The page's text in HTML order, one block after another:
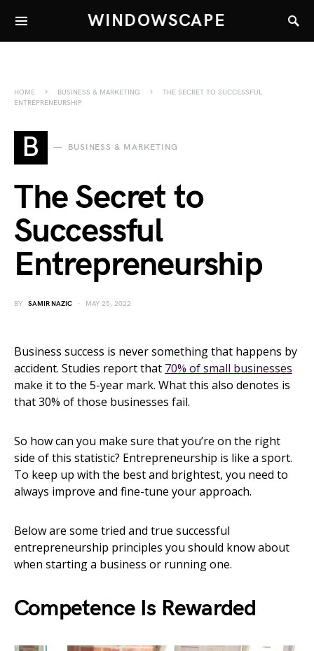
WINDOWSCAPE
HOME BUSINESS & MARKETING
THE SECRET TO SUCCESSFUL
ENTREPRENEURSHIP
B BUSINESS & MARKETING
The Secret to
Successful
Entrepreneurship
BY SAMIR NAZIC MAY 25, 2022
Business success is never something that happens by
accident. Studies report that 70% of small businesses
make it to the 5-year mark. What this also denotes is
that 30% of those businesses fail.
So how can you make sure that you’re on the right
side of this statistic? Entrepreneurship is like a sport.
To keep up with the best and brightest, you need to
always improve and fine-tune your approach.
Below are some tried and true successful
entrepreneurship principles you should know about
when starting a business or running one.
Competence Is Rewarded